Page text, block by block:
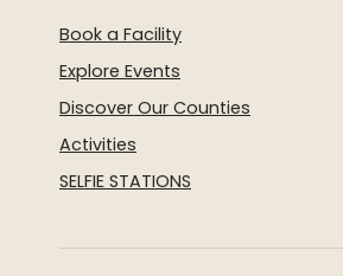
Book a Facility
Explore Events
Discover Our Counties
Activities
SELFIE STATIONS